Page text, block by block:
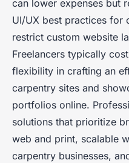
can lower expenses but
UI/UX best practices for
restrict custom website
Freelancers typically
flexibility in crafting an
carpentry sites and
portfolios online.
solutions that prioritize
web and print, scalable
carpentry businesses,